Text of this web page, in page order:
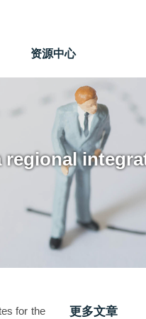
资源中心
for the
更多文章